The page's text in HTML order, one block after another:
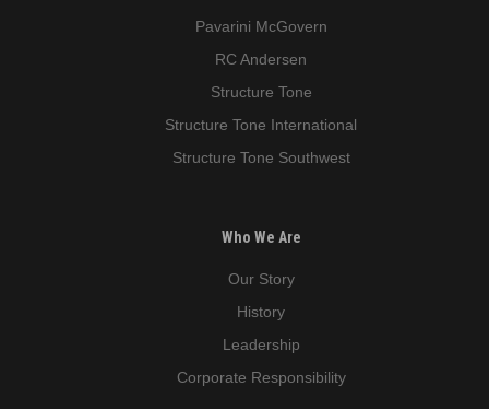
Pavarini McGovern
RC Andersen
Structure Tone
Structure Tone International
Structure Tone Southwest
Who We Are
Our Story
History
Leadership
Corporate Responsibility